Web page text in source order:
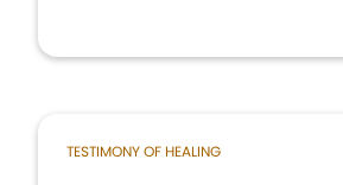
TESTIMONY OF HEALING